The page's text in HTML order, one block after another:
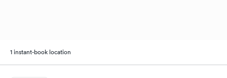
1 instant-book location